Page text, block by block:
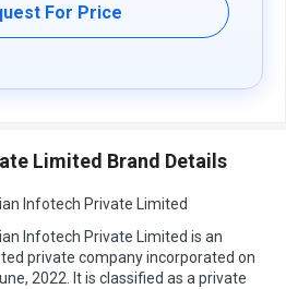
For Price
Limited Brand Details
Infotech Private Limited
Infotech Private Limited is an
private company incorporated on
2022. It is classified as a private